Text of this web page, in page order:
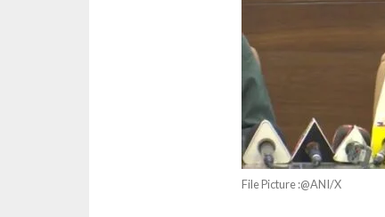
File Picture :@ANI/X